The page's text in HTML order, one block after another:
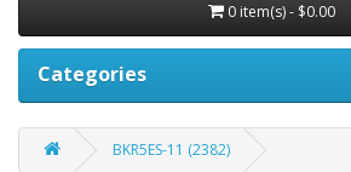
0 item(s) - $0.00
Categories
BKR5ES-11 (2382)